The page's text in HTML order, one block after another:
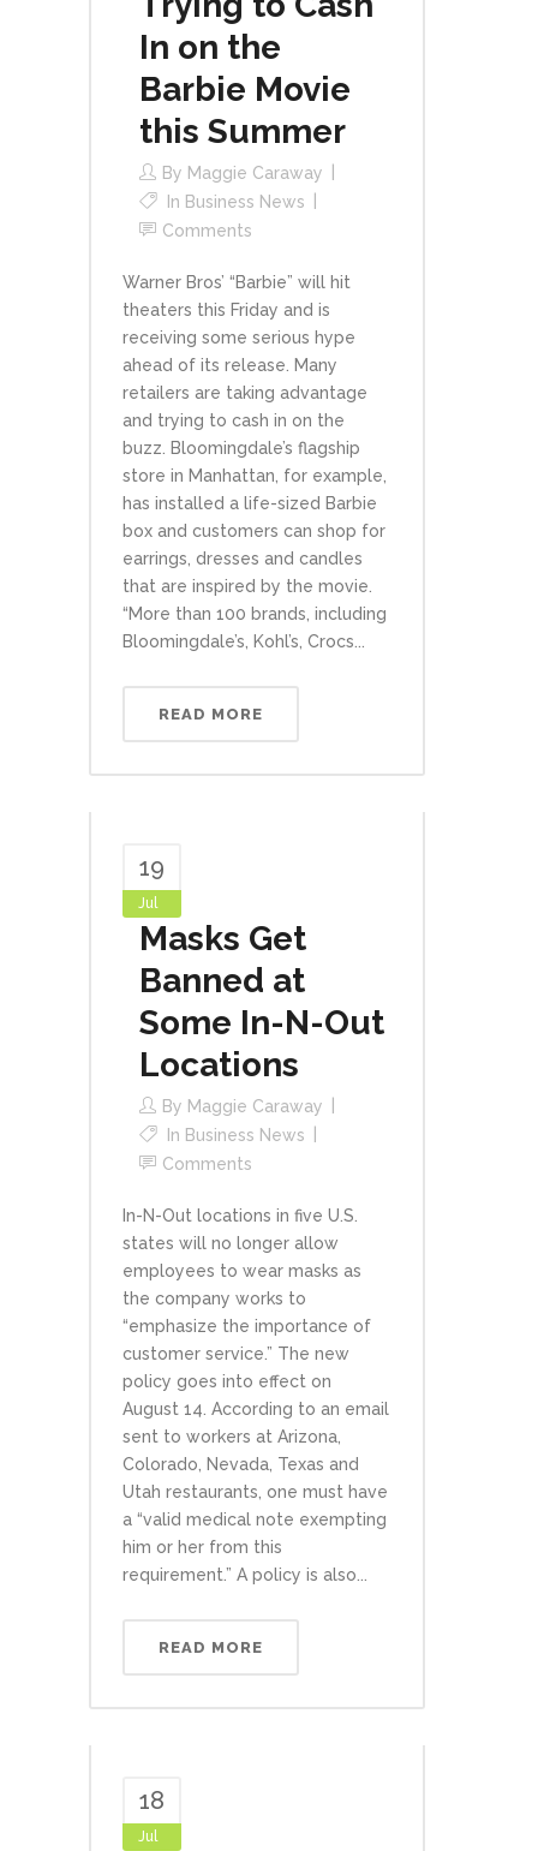
In on the
Barbie Movie
this Summer
By Maggie Caraway
In Business News
Comments
Warner Bros’ “Barbie” will hit
theaters this Friday and is
receiving some serious hype
ahead of its release. Many
retailers are taking advantage
and trying to cash in on the
buzz. Bloomingdale’s flagship
store in Manhattan, for example,
has installed a life-sized Barbie
box and customers can shop for
earrings, dresses and candles
that are inspired by the movie.
“More than 100 brands, including
Bloomingdale’s, Kohl’s, Crocs...
READ MORE
19
Jul
Masks Get
Banned at
Some In-N-Out
Locations
By Maggie Caraway
In Business News
Comments
In-N-Out locations in five U.S.
states will no longer allow
employees to wear masks as
the company works to
“emphasize the importance of
customer service.” The new
policy goes into effect on
August 14. According to an email
sent to workers at Arizona,
Colorado, Nevada, Texas and
Utah restaurants, one must have
a “valid medical note exempting
him or her from this
requirement.” A policy is also...
READ MORE
18
Jul